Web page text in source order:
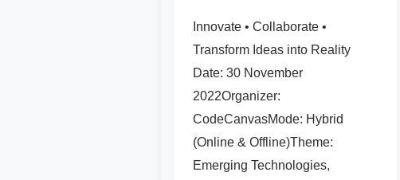
Innovate • Collaborate •
Transform Ideas into Reality
Date: 30 November
2022Organizer:
CodeCanvasMode: Hybrid
(Online & Offline)Theme:
Emerging Technologies,